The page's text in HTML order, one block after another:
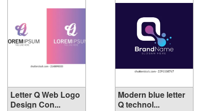
Letter Q Web Logo
Design Con...
Modern blue letter
Q technol...